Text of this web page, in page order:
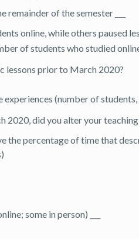
of the semester ___
online, while others paused
of students who studied
lessons prior to March 2020?
experiences (number of
2020, did you alter your
the percentage of time that
some in person) ___